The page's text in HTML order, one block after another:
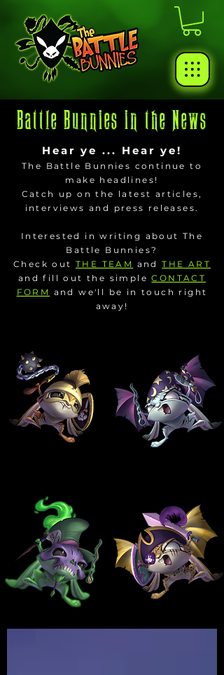
Battle Bunnies in the News
Hear ye ... Hear ye!
The Battle Bunnies continue to
make headlines!
Catch up on the latest articles,
interviews and press releases.
Interested in writing about The
Battle Bunnies?
Check out THE TEAM andTHE ART
and fill out the simpleCONTACT
FORM and we'll be in touch right
away!